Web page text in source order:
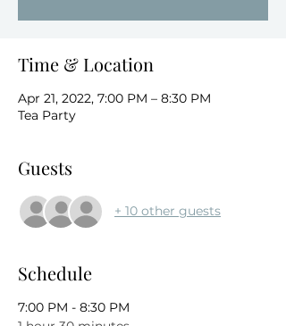
Time & Location
Apr 21, 2022, 7:00 PM – 8:30 PM
Tea Party
Guests
+ 10 other guests
Schedule
7:00 PM - 8:30 PM